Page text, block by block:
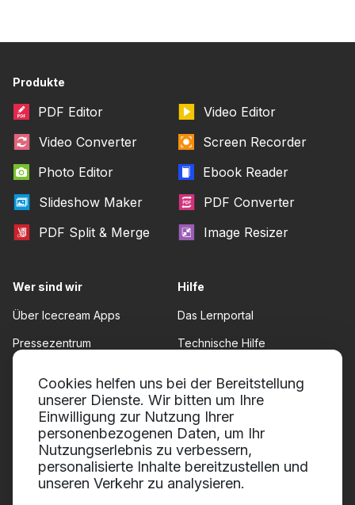
Cookies helfen uns bei der Bereitstellung
unserer Dienste. Wir bitten um Ihre
Einwilligung zur Nutzung Ihrer
personenbezogenen Daten, um Ihr
Nutzungserlebnis zu verbessern,
personalisierte Inhalte bereitzustellen und
unseren Verkehr zu analysieren.
Produkte
PDF Editor
Video Editor
Video Converter
Screen Recorder
Photo Editor
Ebook Reader
Slideshow Maker
PDF Converter
PDF Split & Merge
Image Resizer
Wer sind wir
Über Icecream Apps
Pressezentrum
Zusammenarbeit
Hilfe
Das Lernportal
Technische Hilfe
Rückgaberecht
Datenschutzrichtlinie